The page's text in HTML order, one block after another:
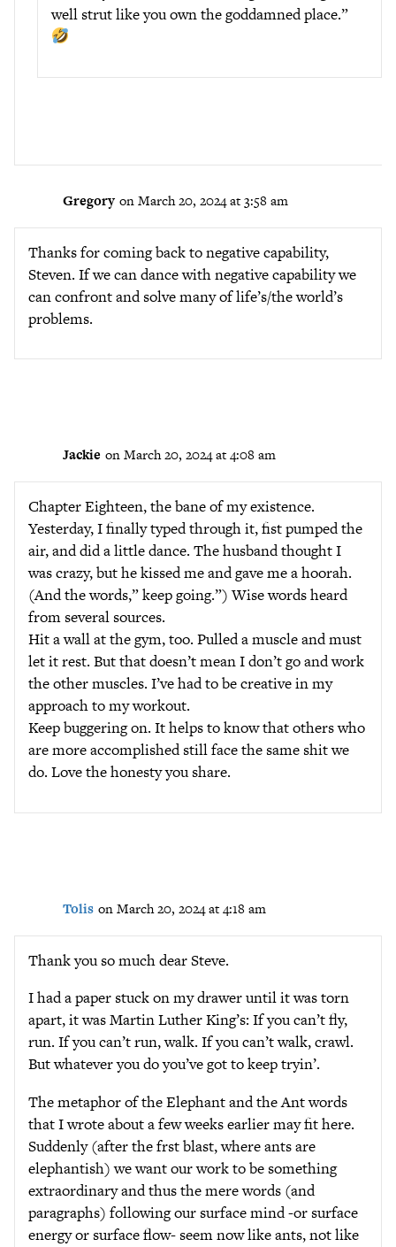
well strut like you own the goddamned place.”
Gregory on March 20, 2024 at 3:58 am
Thanks for coming back to negative capability,
Steven. If we can dance with negative capability we
can confront and solve many of life’s/the world’s
problems.
Jackie on March 20, 2024 at 4:08 am
Chapter Eighteen, the bane of my existence.
Yesterday, I finally typed through it, fist pumped the
air, and did a little dance. The husband thought I
was crazy, but he kissed me and gave me a hoorah.
(And the words,” keep going.”) Wise words heard
from several sources.
Hit a wall at the gym, too. Pulled a muscle and must
let it rest. But that doesn’t mean I don’t go and work
the other muscles. I’ve had to be creative in my
approach to my workout.
Keep buggering on. It helps to know that others who
are more accomplished still face the same shit we
do. Love the honesty you share.
Tolis on March 20, 2024 at 4:18 am
Thank you so much dear Steve.
I had a paper stuck on my drawer until it was torn
apart, it was Martin Luther King’s: If you can’t fly,
run. If you can’t run, walk. If you can’t walk, crawl.
But whatever you do you’ve got to keep tryin’.
The metaphor of the Elephant and the Ant words
that I wrote about a few weeks earlier may fit here.
Suddenly (after the frst blast, where ants are
elephantish) we want our work to be something
extraordinary and thus the mere words (and
paragraphs) following our surface mind -or surface
energy or surface flow- seem now like ants, not like